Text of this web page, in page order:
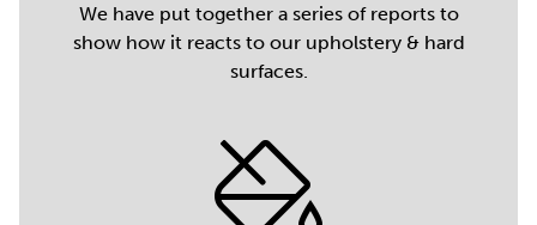
We have put together a series of reports to
show how it reacts to our upholstery & hard
surfaces.